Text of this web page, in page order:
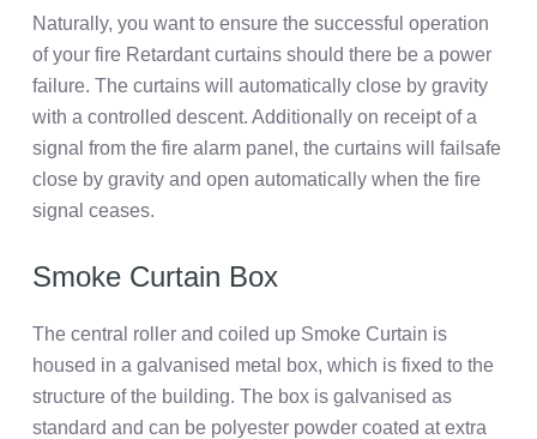
Naturally, you want to ensure the successful operation
of your fire Retardant curtains should there be a power
failure. The curtains will automatically close by gravity
with a controlled descent. Additionally on receipt of a
signal from the fire alarm panel, the curtains will failsafe
close by gravity and open automatically when the fire
signal ceases.
Smoke Curtain Box
The central roller and coiled up Smoke Curtain is
housed in a galvanised metal box, which is fixed to the
structure of the building. The box is galvanised as
standard and can be polyester powder coated at extra